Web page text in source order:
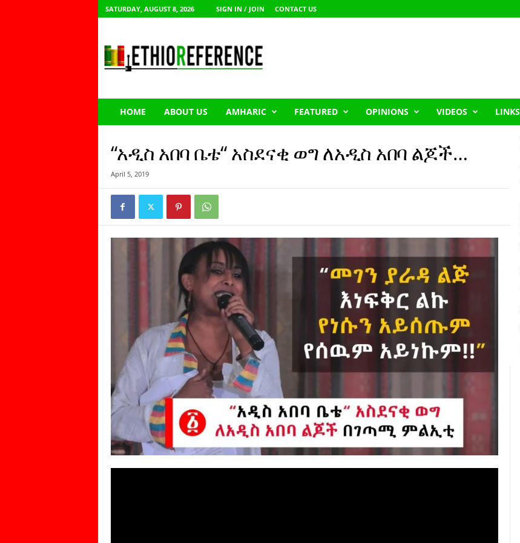
SATURDAY, AUGUST 8, 2026 SIGN IN / JOIN CONTACT US
h
HOME ABOUT US AMHARIC FEATURED OPINIONS VIDEOS LINKS
“አዲስ አበባ ቤቴ“ አስደናቂ ወግ ለአዲስ አበባ ልጆች…
April 5, 2019